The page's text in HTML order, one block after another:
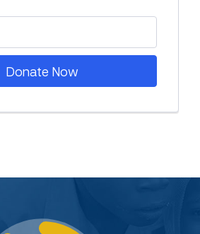
Donate Now